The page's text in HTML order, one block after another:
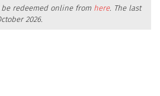
be redeemed online from here. The last
2026.